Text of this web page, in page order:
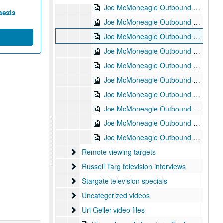
Joe McMoneagle Outbound Experiment RV Session #5 Camera #1, 1987-03-18
Joe McMoneagle Outbound Experiment RV Session #5 Camera #2, 1987-03-18
Joe McMoneagle Outbound Experiment RV Session #4 Camera #1, 1987-03-17
Joe McMoneagle Outbound Experiment RV Session #4 Camera #2, 1987-03-17
Joe McMoneagle Outbound Experiment RV Session #3 Camera #1, 1987-03-17
Joe McMoneagle Outbound Experiment RV Session #3 Camera #2, 1987-03-17
Joe McMoneagle Outbound Experiment RV Session #2 Camera #1, 1987-03-16
Joe McMoneagle Outbound Experiment RV Session #2 Camera #2, 1987-03-16
Joe McMoneagle Outbound Experiment RV Session #1 Camera #2, 1987-03-16
Joe McMoneagle Outbound Experiment RV Session #1 Camera #1, 1987-03-16
Remote viewing targets
Remote viewing targets
Russell Targ television interviews
Russell Targ television interviews
Stargate television specials
Stargate television specials
Uncategorized videos
Uncategorized videos
Uri Geller video files
Uri Geller video files